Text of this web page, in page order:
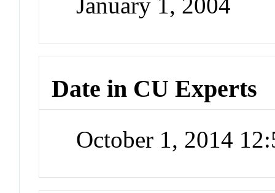
January 1, 2004
Date in CU Experts
October 1, 2014